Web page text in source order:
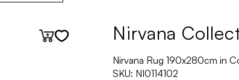
Nirvana
Nirvana Rug 190x280cm in
SKU: NI0114102